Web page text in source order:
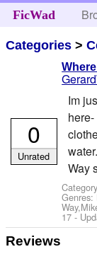
FicWad
Categories >
Im
Way
17 -
0
Unrated
Reviews